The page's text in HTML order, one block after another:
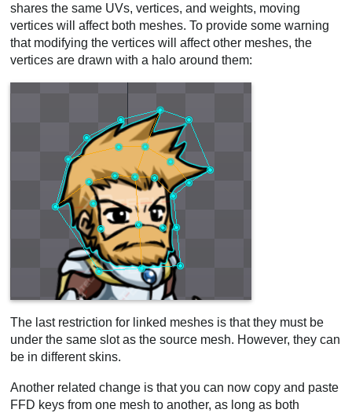
shares the same UVs, vertices, and weights, moving
vertices will affect both meshes. To provide some warning
that modifying the vertices will affect other meshes, the
vertices are drawn with a halo around them:
The last restriction for linked meshes is that they must be
under the same slot as the source mesh. However, they can
be in different skins.
Another related change is that you can now copy and paste
FFD keys from one mesh to another, as long as both